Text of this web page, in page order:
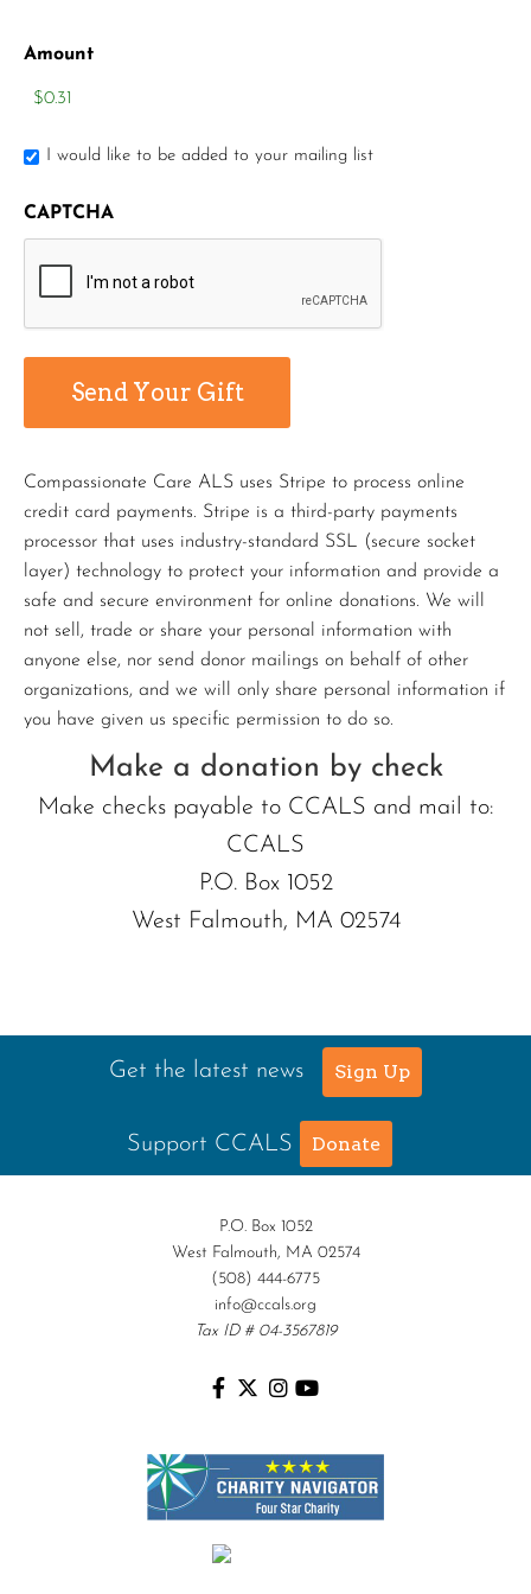
Amount
I would like to be added to your mailing list
CAPTCHA
Compassionate Care ALS uses Stripe to process online
credit card payments. Stripe is a third-party payments
processor that uses industry-standard SSL (secure socket
layer) technology to protect your information and provide a
safe and secure environment for online donations. We will
not sell, trade or share your personal information with
anyone else, nor send donor mailings on behalf of other
organizations, and we will only share personal information if
you have given us specific permission to do so.
Make a donation by check
Make checks payable to CCALS and mail to:
CCALS
P.O. Box 1052
West Falmouth, MA 02574
Get the latest news Sign Up
Support CCALS Donate
P.O. Box 1052
West Falmouth, MA 02574
(508) 444-6775
info@ccals.org
Tax ID # 04-3567819